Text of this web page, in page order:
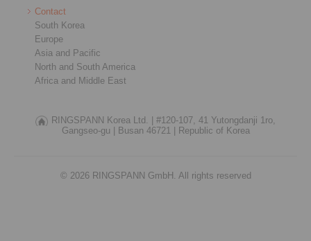
Contact
South Korea
Europe
Asia and Pacific
North and South America
Africa and Middle East
RINGSPANN Korea Ltd. |
#120-107, 41 Yutongdanji 1ro,
Gangseo-gu |
Busan 46721 | Republic of Korea
© 2026 RINGSPANN GmbH. All rights reserved